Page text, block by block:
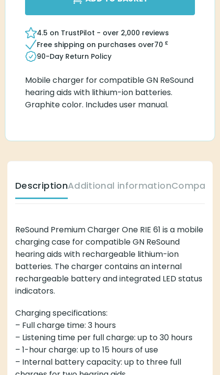
4.5 on TrustPilot - over 2,000 reviews
Free shipping on purchases over70 £
90-Day Return Policy
Mobile charger for compatible GN ReSound
hearing aids with lithium-ion batteries.
Graphite color. Includes user manual.
DescriptionAdditional information
ReSound Premium Charger One RIE 61 is a mobile
charging case for compatible GN ReSound
hearing aids with rechargeable lithium-ion
batteries. The charger contains an internal
rechargeable battery and integrated LED status
indicators.
Charging specifications:
– Full charge time: 3 hours
– Listening time per full charge: up to 30 hours
– 1-hour charge: up to 15 hours of use
– Internal battery capacity: up to three full